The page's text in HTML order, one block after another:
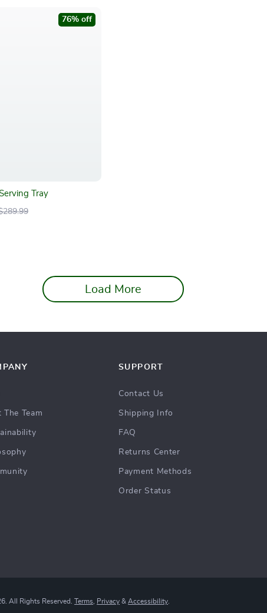
Tray
76% off
Load More
The Team
SUPPORT
Contact Us
Shipping Info
FAQ
Returns Center
Payment Methods
Order Status
All Rights Reserved.Terms Privacy &Accessibility